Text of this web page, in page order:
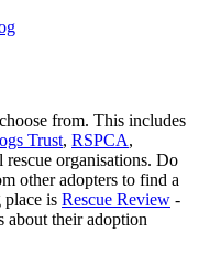
from. This includes
Trust, RSPCA,
rescue organisations. Do
other adopters to find a
place is Rescue Review -
about their adoption